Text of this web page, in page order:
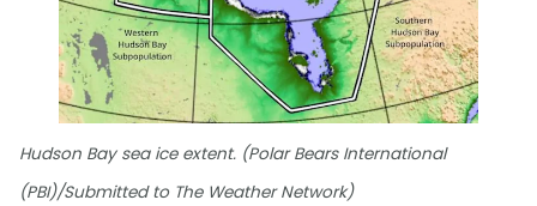
Hudson Bay sea ice extent. (Polar Bears International
(PBI)/Submitted to The Weather Network)